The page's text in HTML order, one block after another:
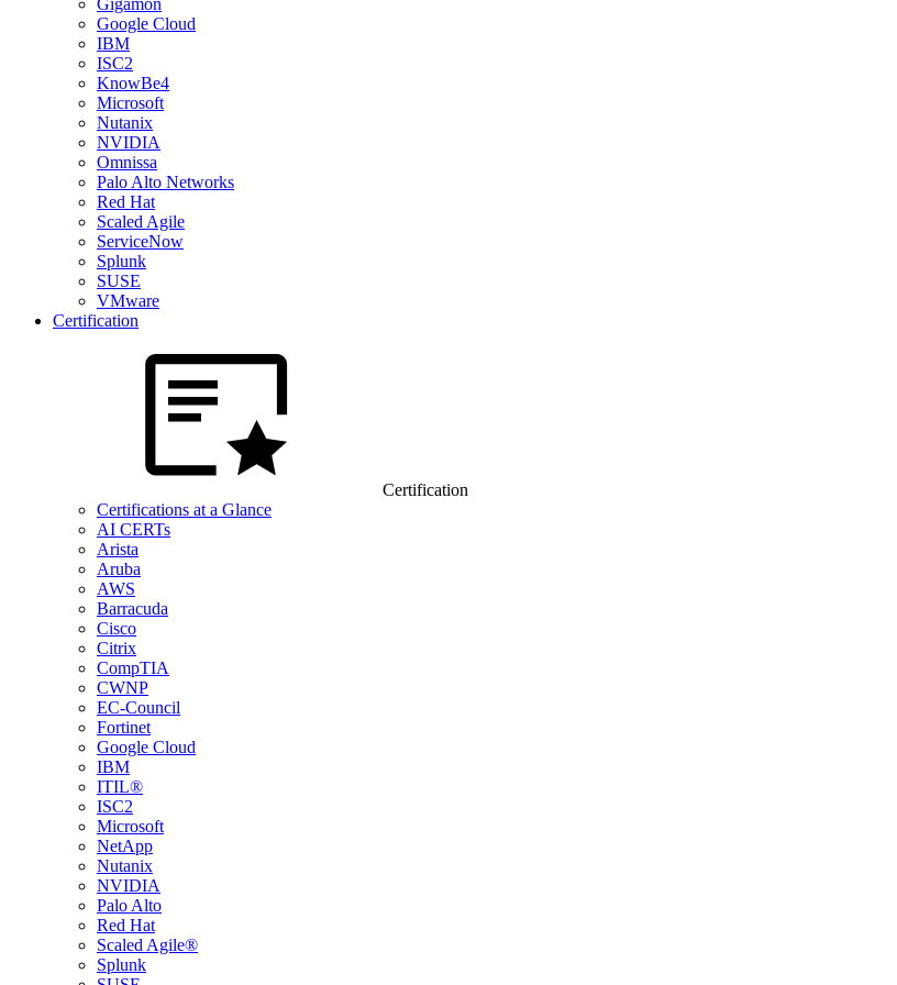
Gigamon
Google Cloud
IBM
ISC2
KnowBe4
Microsoft
Nutanix
NVIDIA
Omnissa
Palo Alto Networks
Red Hat
Scaled Agile
ServiceNow
Splunk
SUSE
VMware
Certification
Certification
Certifications at a Glance
AI CERTs
Arista
Aruba
AWS
Barracuda
Cisco
Citrix
CompTIA
CWNP
EC-Council
Fortinet
Google Cloud
IBM
ITIL®
ISC2
Microsoft
NetApp
Nutanix
NVIDIA
Palo Alto
Red Hat
Scaled Agile®
Splunk